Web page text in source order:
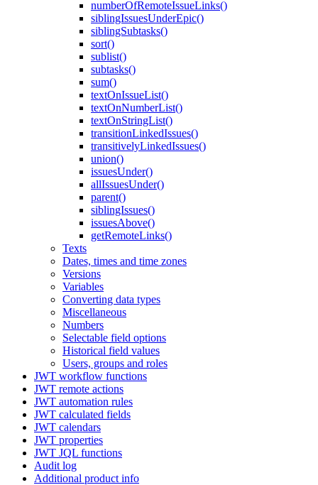
numberOfRemoteIssueLinks()
siblingIssuesUnderEpic()
siblingSubtasks()
sort()
sublist()
subtasks()
sum()
textOnIssueList()
textOnNumberList()
textOnStringList()
transitionLinkedIssues()
transitivelyLinkedIssues()
union()
issuesUnder()
allIssuesUnder()
parent()
siblingIssues()
issuesAbove()
getRemoteLinks()
Texts
Dates, times and time zones
Versions
Variables
Converting data types
Miscellaneous
Numbers
Selectable field options
Historical field values
Users, groups and roles
JWT workflow functions
JWT remote actions
JWT automation rules
JWT calculated fields
JWT calendars
JWT properties
JWT JQL functions
Audit log
Additional product info